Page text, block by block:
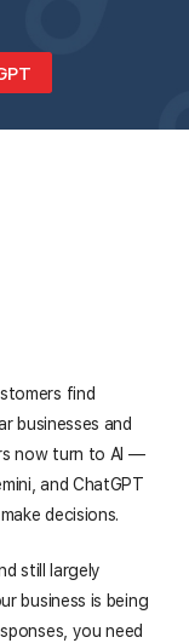
find
businesses and
now turn to AI —
and ChatGPT
decisions.
still largely
business is being
you need